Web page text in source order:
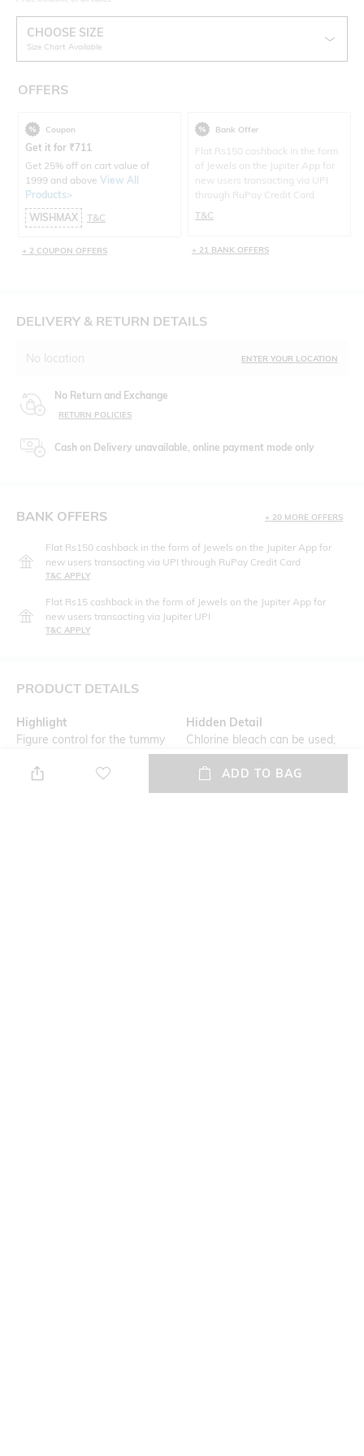
CHOOSE SIZE
Size Chart Available
OFFERS
Coupon
Get it for ₹711
Get 25% off on cart value of
1999 and above View All
Products>
WISHMAX
T&C
+ 2 COUPON OFFERS
Bank Offer
Flat Rs150 cashback in the form
of Jewels on the Jupiter App for
new users transacting via UPI
through RuPay Credit Card
T&C
+ 21 BANK OFFERS
DELIVERY & RETURN DETAILS
No location ENTER YOUR LOCATION
No Return and Exchange
RETURN POLICIES
Cash on Delivery unavailable, online payment mode only
BANK OFFERS + 20 MORE OFFERS
Flat Rs150 cashback in the form of Jewels on the Jupiter App for
new users transacting via UPI through RuPay Credit Card
T&C APPLY
Flat Rs15 cashback in the form of Jewels on the Jupiter App for
new users transacting via Jupiter UPI
T&C APPLY
PRODUCT DETAILS
Highlight
Figure control for the tummy
Hidden Detail
Chlorine bleach can be used;
do not dry clean; iron cold;
gentle wash; do not tumble
dry; regular cycle 40
ADD TO BAG